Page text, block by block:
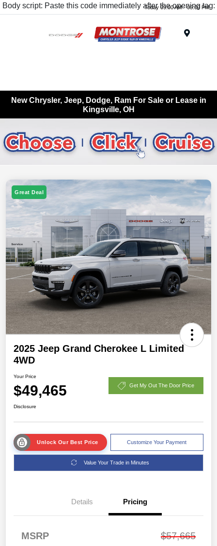
Body script: Paste this code immediately after the opening tag:
Today 09:00 AM - 05:00 PM
New Chrysler, Jeep, Dodge, Ram For Sale or Lease in
Kingsville, OH
Great Deal
2025 Jeep Grand Cherokee L Limited
4WD
Your Price
$49,465 Get My Out The Door Price
Disclosure
Unlock Our Best Price Customize Your Payment
Value Your Trade in Minutes
Details Pricing
MSRP $57,665